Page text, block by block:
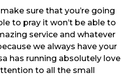
sure that you’re going
to pray it won’t be able to
service and whatever
we always have your
has running absolutely love
to all the small